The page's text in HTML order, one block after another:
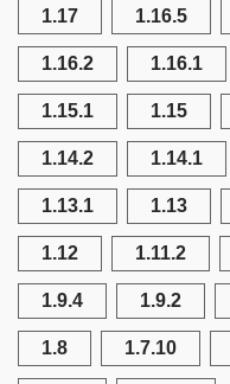
1.17 1.16.5
1.16.2 1.16.1
1.15.1 1.15
1.14.2 1.14.1
1.13.1 1.13
1.12 1.11.2
1.9.4 1.9.2
1.8 1.7.10